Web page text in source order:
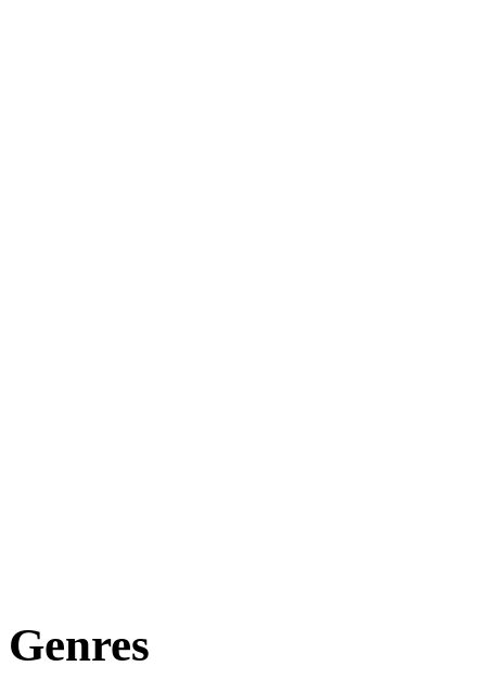
Genres